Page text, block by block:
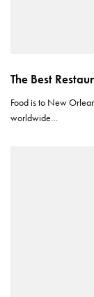
The Best
Food is to New
worldwide…